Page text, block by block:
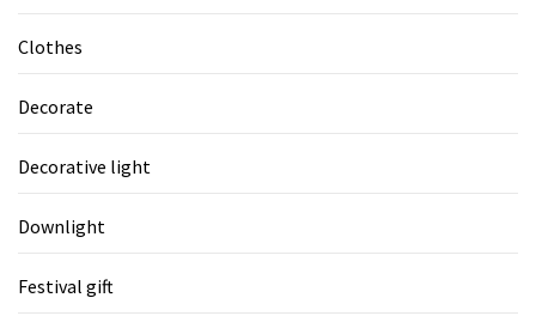
Clothes
Decorate
Decorative light
Downlight
Festival gift